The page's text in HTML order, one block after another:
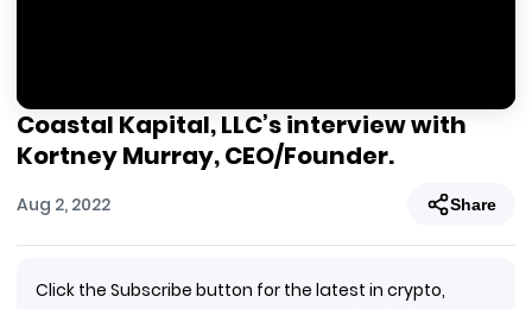
Coastal Kapital, LLC’s interview with
Kortney Murray, CEO/Founder.
Aug 2, 2022 Share
Click the Subscribe button for the latest in crypto,